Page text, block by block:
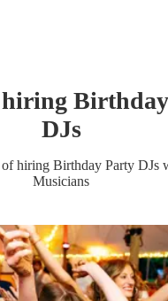
hiring
DJs
of hiring Birthday Party DJs
Musicians